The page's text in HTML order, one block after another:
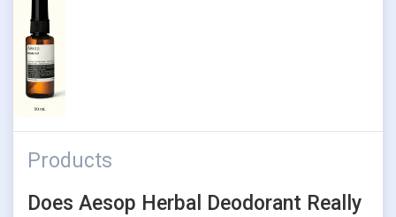
Products
Does Aesop Herbal Deodorant Really